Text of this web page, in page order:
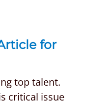
for
top talent.
critical issue